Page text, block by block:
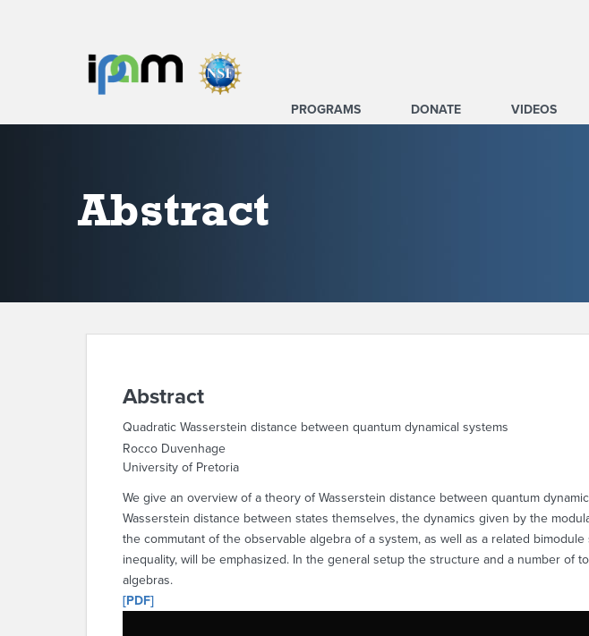
PROGRAMS DONATE VIDEOS
Abstract
Abstract
Quadratic Wasserstein distance between quantum dynamical systems
Rocco Duvenhage
University of Pretoria
We give an overview of a theory of Wasserstein distance between quantum
Wasserstein distance between states themselves, the dynamics given by the
the commutant of the observable algebra of a system, as well as a related
inequality, will be emphasized. In the general setup the structure and a number of
algebras.
[PDF]